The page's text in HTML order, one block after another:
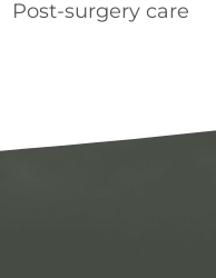
Post-surgery care